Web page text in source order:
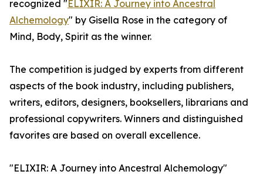
recognized " ELIXIR: A Journey into Ancestral
Alchemology" by Gisella Rose in the category of
Mind, Body, Spirit as the winner.
The competition is judged by experts from different
aspects of the book industry, including publishers,
writers, editors, designers, booksellers, librarians and
professional copywriters. Winners and distinguished
favorites are based on overall excellence.
"ELIXIR: A Journey into Ancestral Alchemology"